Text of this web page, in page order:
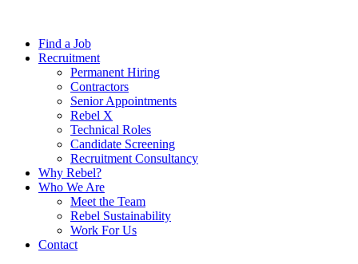
Find a Job
Recruitment
Permanent Hiring
Contractors
Senior Appointments
Rebel X
Technical Roles
Candidate Screening
Recruitment Consultancy
Why Rebel?
Who We Are
Meet the Team
Rebel Sustainability
Work For Us
Contact